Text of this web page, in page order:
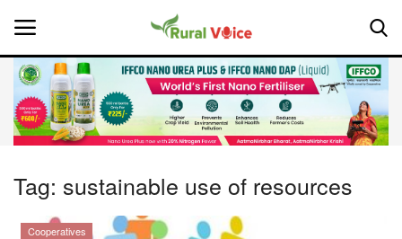
Home
About Us
Tag: sustainable use of resources
Cooperatives